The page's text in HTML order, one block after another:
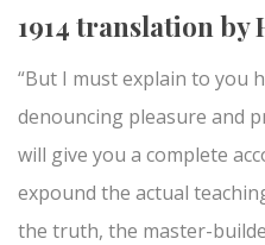
1914 translation by
“But I must explain to you
denouncing pleasure and
will give you a complete
expound the actual
the truth, the master-